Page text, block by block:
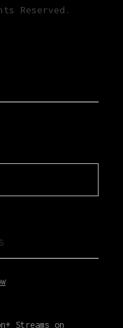
Reserved.
Streams on